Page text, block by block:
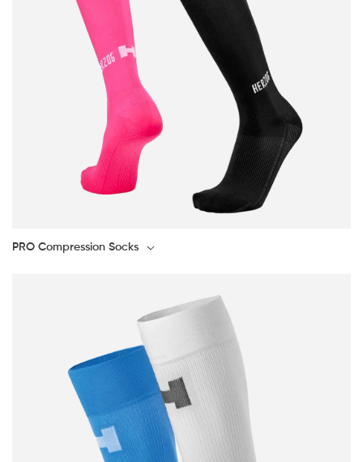
PRO Compression Socks